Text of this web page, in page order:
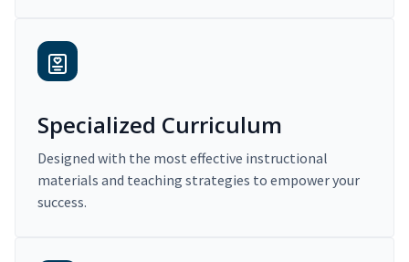
Specialized Curriculum
Designed with the most effective instructional
materials and teaching strategies to empower your
success.